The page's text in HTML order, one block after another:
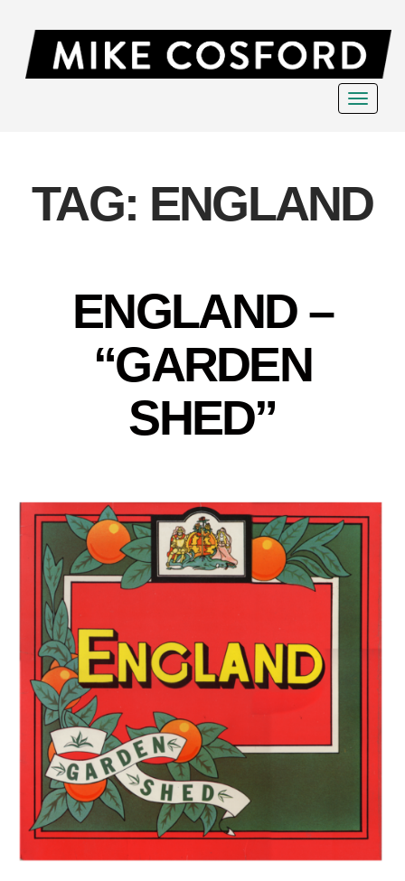
Toggle
TAG: ENGLAND
ENGLAND –
“GARDEN
SHED”